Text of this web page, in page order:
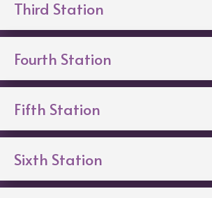
Third Station
Fourth Station
Fifth Station
Sixth Station